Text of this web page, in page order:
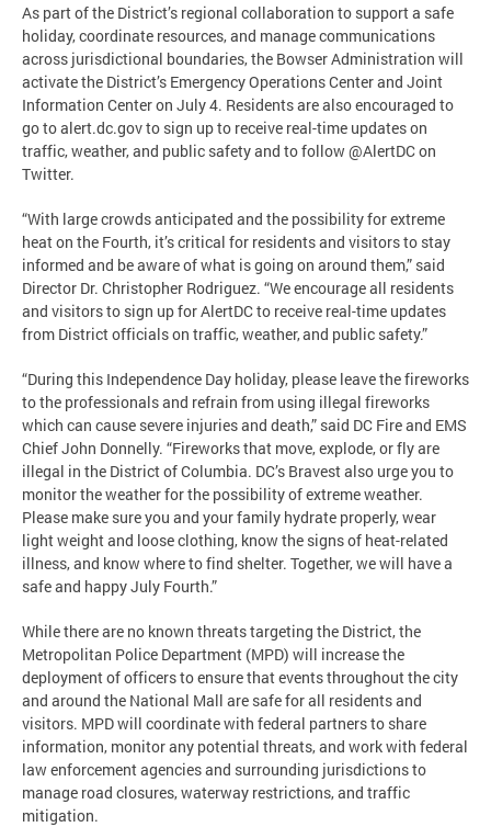
As part of the District’s regional collaboration to support a safe
holiday, coordinate resources, and manage communications
across jurisdictional boundaries, the Bowser Administration will
activate the District’s Emergency Operations Center and Joint
Information Center on July 4. Residents are also encouraged to
go to alert.dc.gov to sign up to receive real-time updates on
traffic, weather, and public safety and to follow @AlertDC on
Twitter.
“With large crowds anticipated and the possibility for extreme
heat on the Fourth, it’s critical for residents and visitors to stay
informed and be aware of what is going on around them,” said
Director Dr. Christopher Rodriguez. “We encourage all residents
and visitors to sign up for AlertDC to receive real-time updates
from District officials on traffic, weather, and public safety.”
“During this Independence Day holiday, please leave the fireworks
to the professionals and refrain from using illegal fireworks
which can cause severe injuries and death,” said DC Fire and EMS
Chief John Donnelly. “Fireworks that move, explode, or fly are
illegal in the District of Columbia. DC’s Bravest also urge you to
monitor the weather for the possibility of extreme weather.
Please make sure you and your family hydrate properly, wear
light weight and loose clothing, know the signs of heat-related
illness, and know where to find shelter. Together, we will have a
safe and happy July Fourth.”
While there are no known threats targeting the District, the
Metropolitan Police Department (MPD) will increase the
deployment of officers to ensure that events throughout the city
and around the National Mall are safe for all residents and
visitors. MPD will coordinate with federal partners to share
information, monitor any potential threats, and work with federal
law enforcement agencies and surrounding jurisdictions to
manage road closures, waterway restrictions, and traffic
mitigation.